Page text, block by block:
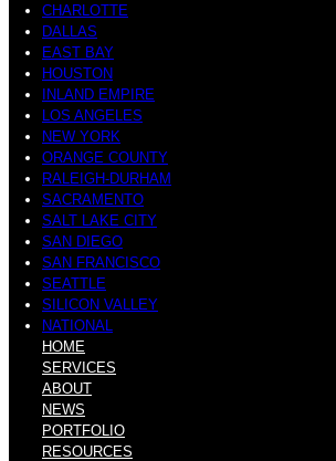
CHARLOTTE
DALLAS
EAST BAY
HOUSTON
INLAND EMPIRE
LOS ANGELES
NEW YORK
ORANGE COUNTY
RALEIGH-DURHAM
SACRAMENTO
SALT LAKE CITY
SAN DIEGO
SAN FRANCISCO
SEATTLE
SILICON VALLEY
NATIONAL
HOME
SERVICES
ABOUT
NEWS
PORTFOLIO
RESOURCES